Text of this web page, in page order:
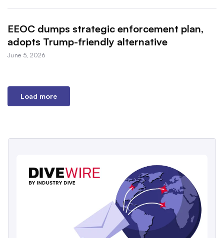
EEOC dumps strategic enforcement plan,
adopts Trump-friendly alternative
June 5, 2026
Load more